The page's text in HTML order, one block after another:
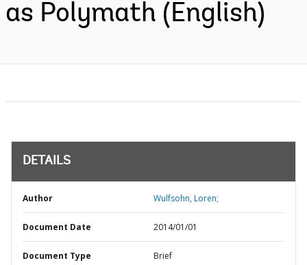
as Polymath (English)
DETAILS
Author Wulfsohn, Loren;
Document Date 2014/01/01
Document Type Brief